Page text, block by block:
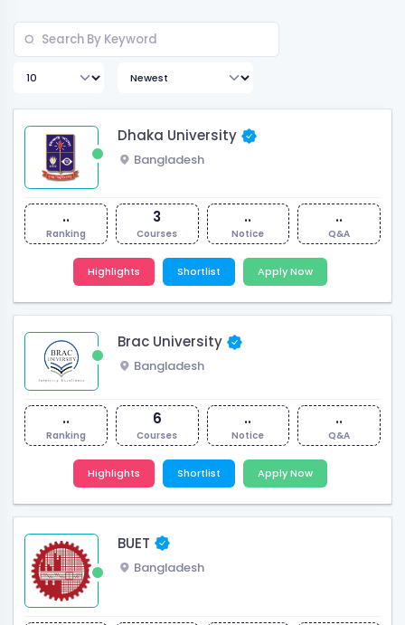
Dhaka University
Bangladesh
..
Ranking
3
Courses
..
Notice
..
Q&A
Highlights Shortlist Apply Now
Brac University
Bangladesh
..
Ranking
6
Courses
..
Notice
..
Q&A
Highlights Shortlist Apply Now
BUET
Bangladesh